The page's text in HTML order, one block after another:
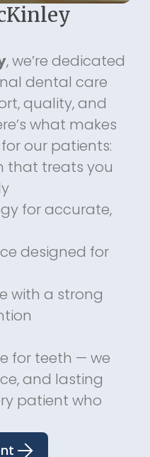
, we’re dedicated
dental care
quality, and
what makes
our patients:
that treats you
for accurate,
designed for
with a strong
for teeth — we
and lasting
patient who